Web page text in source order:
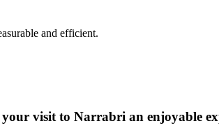
and efficient.
visit to Narrabri an enjoyable